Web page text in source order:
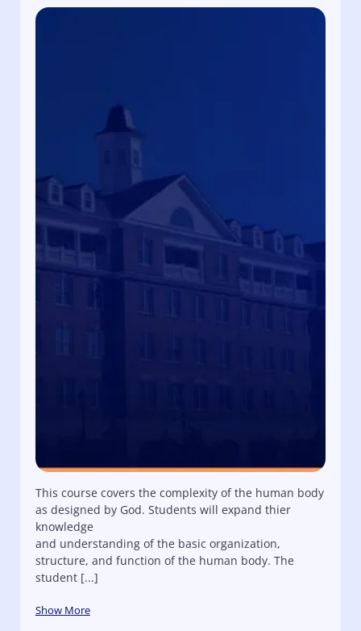
This course covers the complexity of the human body
as designed by God. Students will expand thier
knowledge
and understanding of the basic organization,
structure, and function of the human body. The
student [...]
Show More